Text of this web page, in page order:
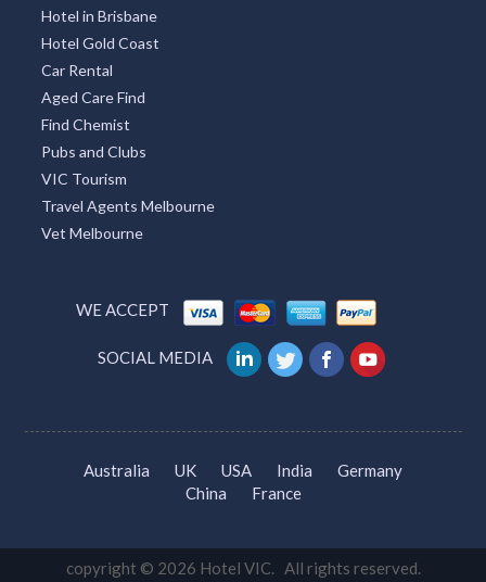
Hotel in Brisbane
Hotel Gold Coast
Car Rental
Aged Care Find
Find Chemist
Pubs and Clubs
VIC Tourism
Travel Agents Melbourne
Vet Melbourne
WE ACCEPT
SOCIAL MEDIA
Australia UK USA India
Germany
China
France
copyright © 2026 Hotel VIC. All rights reserved.